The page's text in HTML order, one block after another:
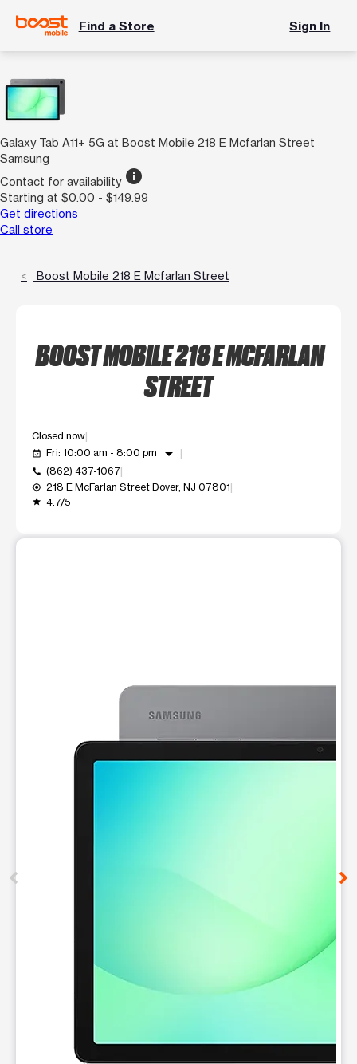
Find a Store Sign In
Galaxy Tab A11+ 5G at Boost Mobile 218 E Mcfarlan Street
Samsung
Contact for availability info
Starting at $0.00 - $149.99
Get directions
Call store
Boost Mobile 218 E Mcfarlan Street
BOOST MOBILE 218 E MCFARLAN
STREET
Closed now
event_available Fri: 10:00 am - 8:00 pm arrow_drop_down
call (862) 437-1067
my_location 218 E McFarlan Street Dover, NJ 07801
grade 4.7/5